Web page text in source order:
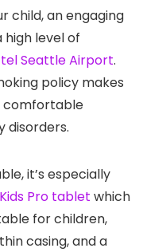
child, an engaging
level of
Seattle Airport.
policy makes
comfortable
disorders.
it’s especially
Pro tablet which
for children,
casing, and a